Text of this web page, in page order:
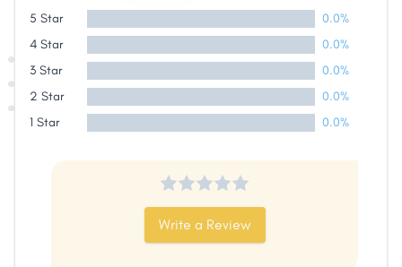
Share
Facebook
X LinkedIn
Copy
Link
5 Star
0.0%
4 Star
0.0%
3 Star
0.0%
2 Star
0.0%
1 Star
0.0%
Write a Review